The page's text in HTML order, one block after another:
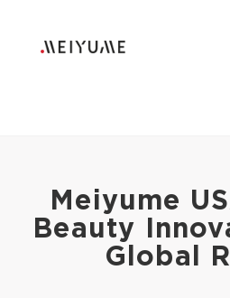
Meiyume
Beauty
Global